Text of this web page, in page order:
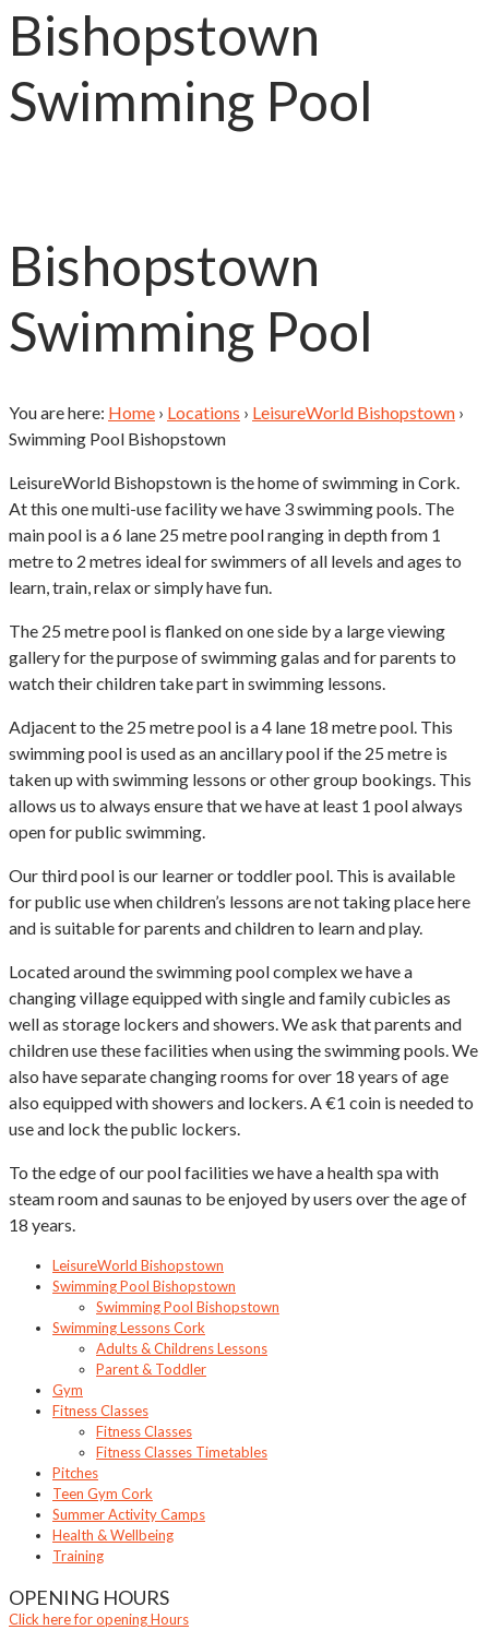
Bishopstown
Swimming Pool
Bishopstown
Swimming Pool
You are here: Home › Locations › LeisureWorld Bishopstown ›
Swimming Pool Bishopstown
LeisureWorld Bishopstown is the home of swimming in Cork.
At this one multi-use facility we have 3 swimming pools. The
main pool is a 6 lane 25 metre pool ranging in depth from 1
metre to 2 metres ideal for swimmers of all levels and ages to
learn, train, relax or simply have fun.
The 25 metre pool is flanked on one side by a large viewing
gallery for the purpose of swimming galas and for parents to
watch their children take part in swimming lessons.
Adjacent to the 25 metre pool is a 4 lane 18 metre pool. This
swimming pool is used as an ancillary pool if the 25 metre is
taken up with swimming lessons or other group bookings. This
allows us to always ensure that we have at least 1 pool always
open for public swimming.
Our third pool is our learner or toddler pool. This is available
for public use when children’s lessons are not taking place here
and is suitable for parents and children to learn and play.
Located around the swimming pool complex we have a
changing village equipped with single and family cubicles as
well as storage lockers and showers. We ask that parents and
children use these facilities when using the swimming pools. We
also have separate changing rooms for over 18 years of age
also equipped with showers and lockers. A €1 coin is needed to
use and lock the public lockers.
To the edge of our pool facilities we have a health spa with
steam room and saunas to be enjoyed by users over the age of
18 years.
LeisureWorld Bishopstown
Swimming Pool Bishopstown
Swimming Pool Bishopstown
Swimming Lessons Cork
Adults & Childrens Lessons
Parent & Toddler
Gym
Fitness Classes
Fitness Classes
Fitness Classes Timetables
Pitches
Teen Gym Cork
Summer Activity Camps
Health & Wellbeing
Training
OPENING HOURS
Click here for opening Hours